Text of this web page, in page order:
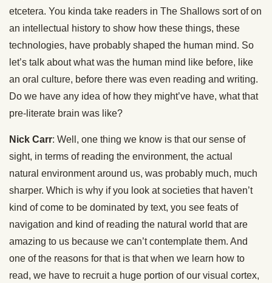
etcetera. You kinda take readers in The Shallows sort of on
an intellectual history to show how these things, these
technologies, have probably shaped the human mind. So
let’s talk about what was the human mind like before, like
an oral culture, before there was even reading and writing.
Do we have any idea of how they might’ve have, what that
pre-literate brain was like?
Nick Carr: Well, one thing we know is that our sense of
sight, in terms of reading the environment, the actual
natural environment around us, was probably much, much
sharper. Which is why if you look at societies that haven’t
kind of come to be dominated by text, you see feats of
navigation and kind of reading the natural world that are
amazing to us because we can’t contemplate them. And
one of the reasons for that is that when we learn how to
read, we have to recruit a huge portion of our visual cortex,